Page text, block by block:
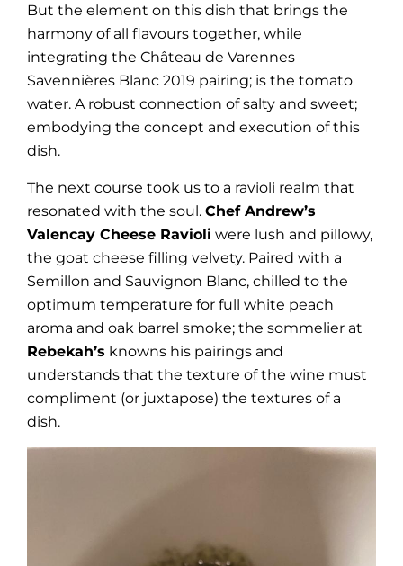
But the element on this dish that brings the
harmony of all flavours together, while
integrating the Château de Varennes
Savennières Blanc 2019 pairing; is the tomato
water. A robust connection of salty and sweet;
embodying the concept and execution of this
dish.
The next course took us to a ravioli realm that
resonated with the soul.Chef Andrew’s
Valencay Cheese Ravioli were lush and pillowy,
the goat cheese filling velvety. Paired with a
Semillon and Sauvignon Blanc, chilled to the
optimum temperature for full white peach
aroma and oak barrel smoke; the sommelier at
Rebekah’s knowns his pairings and
understands that the texture of the wine must
compliment (or juxtapose) the textures of a
dish.